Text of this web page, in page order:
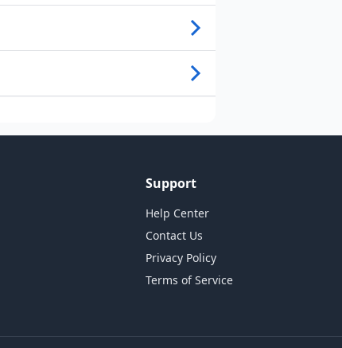
Support
Help Center
Contact Us
Privacy Policy
Terms of Service